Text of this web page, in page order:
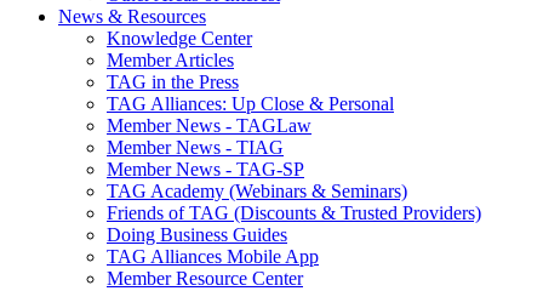
News & Resources
Knowledge Center
Member Articles
TAG in the Press
TAG Alliances: Up Close & Personal
Member News - TAGLaw
Member News - TIAG
Member News - TAG-SP
TAG Academy (Webinars & Seminars)
Friends of TAG (Discounts & Trusted Providers)
Doing Business Guides
TAG Alliances Mobile App
Member Resource Center